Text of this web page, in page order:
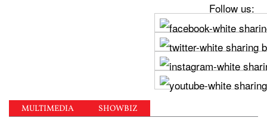
Follow us:
MULTIMEDIA SHOWBIZ